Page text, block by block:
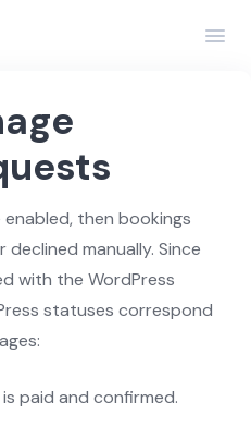
then bookings
manually. Since
with the WordPress
statuses correspond
paid and confirmed.